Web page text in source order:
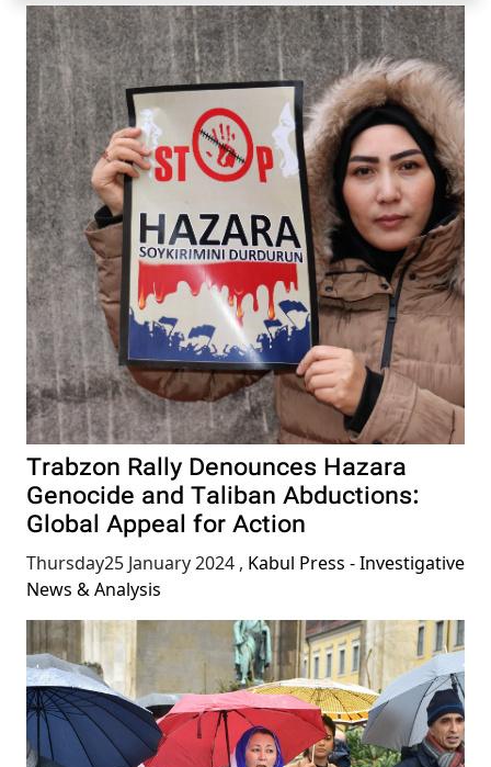
Trabzon Rally Denounces Hazara
Genocide and Taliban Abductions:
Global Appeal for Action
Thursday25 January 2024 , Kabul Press - Investigative
News & Analysis